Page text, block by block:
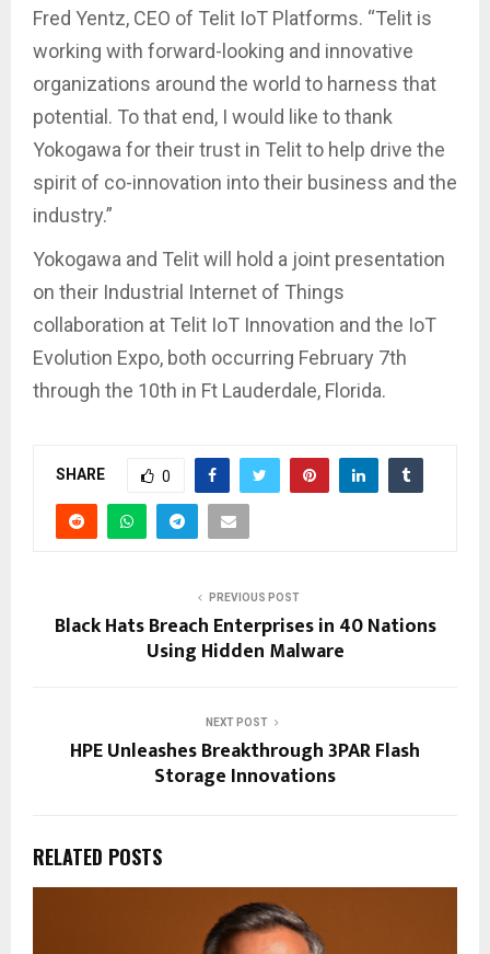
Fred Yentz, CEO of Telit IoT Platforms. “Telit is
working with forward-looking and innovative
organizations around the world to harness that
potential. To that end, I would like to thank
Yokogawa for their trust in Telit to help drive the
spirit of co-innovation into their business and the
industry.”
Yokogawa and Telit will hold a joint presentation
on their Industrial Internet of Things
collaboration at Telit IoT Innovation and the IoT
Evolution Expo, both occurring February 7th
through the 10th in Ft Lauderdale, Florida.
SHARE 0
PREVIOUS POST
Black Hats Breach Enterprises in 40 Nations
Using Hidden Malware
NEXT POST
HPE Unleashes Breakthrough 3PAR Flash
Storage Innovations
RELATED POSTS